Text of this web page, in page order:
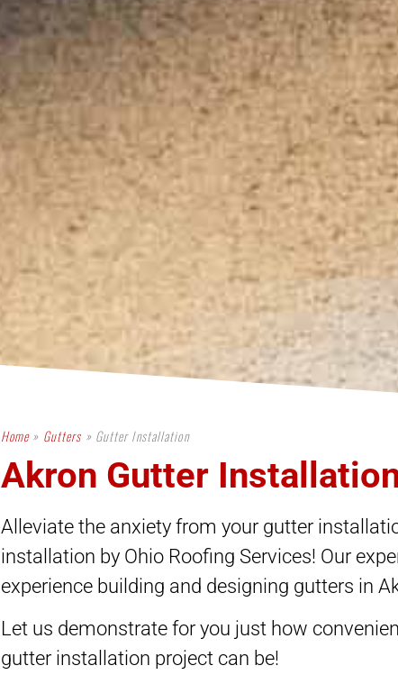
"These people have been a pleasure to
insurance claim from start to finish,
and made sure all of my storm damage
was covered. It's so important to work
with insurance professionals who
"The service
work is
Home» Gutters » Gutter Installation
Akron Gutter
Alleviate the anxiety from your gutter
installation by Ohio Roofing Services! Our
experience building and designing gutters in
Let us demonstrate for you just how
gutter installation project can be!